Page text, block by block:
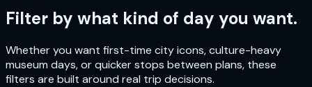
Filter by what kind of day you want.
Whether you want first-time city icons, culture-heavy
museum days, or quicker stops between plans, these
filters are built around real trip decisions.